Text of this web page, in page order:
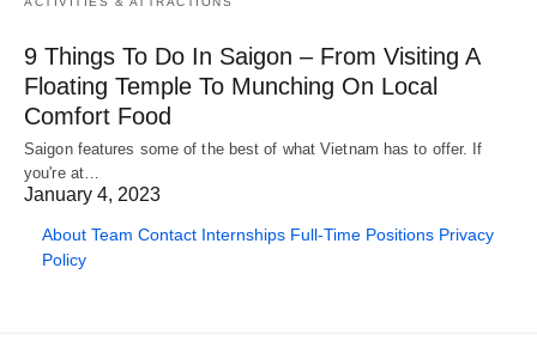
9 Things To Do In Saigon – From Visiting A
Floating Temple To Munching On Local
Comfort Food
Saigon features some of the best of what Vietnam has to offer. If
you're at…
January 4, 2023
About Team Contact Internships Full-Time Positions Privacy
Policy